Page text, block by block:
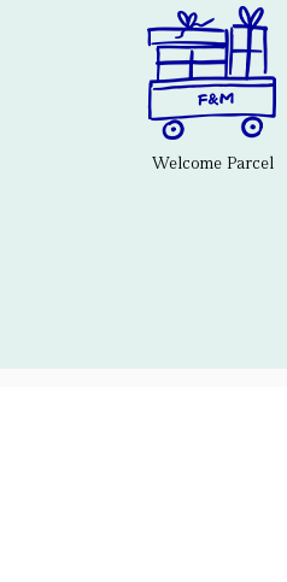
Welcome Parcel